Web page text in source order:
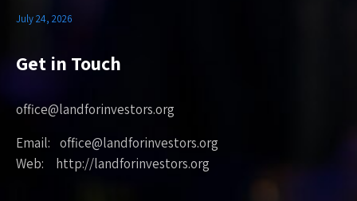
July 24, 2026
Get in Touch
office@landforinvestors.org
Email: office@landforinvestors.org
Web: http://landforinvestors.org